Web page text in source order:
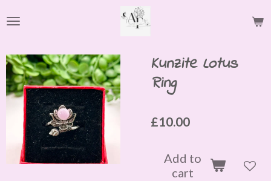
to
content
Kunzite Lotus
Ring
£10.00
Add to
cart